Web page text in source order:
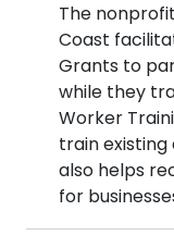
The
Coast
Grants to
while they
Worker
train
also helps
for